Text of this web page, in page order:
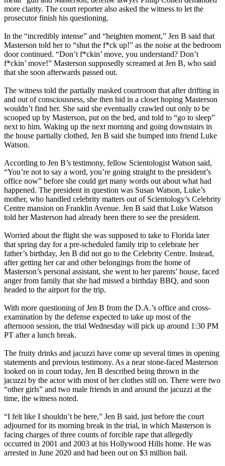
more clarity. The court reporter also asked the witness to let the
prosecutor finish his questioning.
In the “incredibly intense” and “heighten moment,” Jen B said that
Masterson told her to “shut the f*ck up!” as the noise at the bedroom
door continued. “Don’t f*ckin’ move, you understand? Don’t
f*ckin’ move!” Masterson supposedly screamed at Jen B, who said
that she soon afterwards passed out.
The witness told the partially masked courtroom that after drifting in
and out of consciousness, she then hid in a closet hoping Masterson
wouldn’t find her. She said she eventually crawled out only to be
scooped up by Masterson, put on the bed, and told to “go to sleep”
next to him. Waking up the next morning and going downstairs in
the house partially clothed, Jen B said she bumped into friend Luke
Watson.
According to Jen B’s testimony, fellow Scientologist Watson said,
“You’re not to say a word, you’re going straight to the president’s
office now” before she could get many words out about what had
happened. The president in question was Susan Watson, Luke’s
mother, who handled celebrity matters out of Scientology’s Celebrity
Centre mansion on Franklin Avenue. Jen B said that Luke Watson
told her Masterson had already been there to see the president.
Worried about the flight she was supposed to take to Florida later
that spring day for a pre-scheduled family trip to celebrate her
father’s birthday, Jen B did not go to the Celebrity Centre. Instead,
after getting her car and other belongings from the home of
Masterson’s personal assistant, she went to her parents’ house, faced
anger from family that she had missed a birthday BBQ, and soon
headed to the airport for the trip.
With more questioning of Jen B from the D.A.’s office and cross-
examination by the defense expected to take up most of the
afternoon session, the trial Wednesday will pick up around 1:30 PM
PT after a lunch break.
The fruity drinks and jacuzzi have come up several times in opening
statements and previous testimony. As a near stone-faced Masterson
looked on in court today, Jen B described being thrown in the
jacuzzi by the actor with most of her clothes still on. There were two
“other girls” and two male friends in and around the jacuzzi at the
time, the witness noted.
“I felt like I shouldn’t be here,” Jen B said, just before the court
adjourned for its morning break in the trial, in which Masterson is
facing charges of three counts of forcible rape that allegedly
occurred in 2001 and 2003 at his Hollywood Hills home. He was
arrested in June 2020 and had been out on $3 million bail.